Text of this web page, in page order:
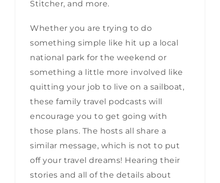
Stitcher, and more.
Whether you are trying to do
something simple like hit up a local
national park for the weekend or
something a little more involved like
quitting your job to live on a sailboat,
these family travel podcasts will
encourage you to get going with
those plans. The hosts all share a
similar message, which is not to put
off your travel dreams! Hearing their
stories and all of the details about